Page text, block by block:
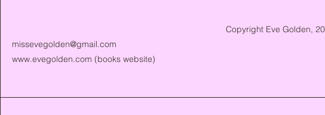
missevegolden@gmail.com
www.evegolden.com (books website)
Copyright Eve Golden,